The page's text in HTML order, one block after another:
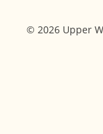
© 2026 Upper